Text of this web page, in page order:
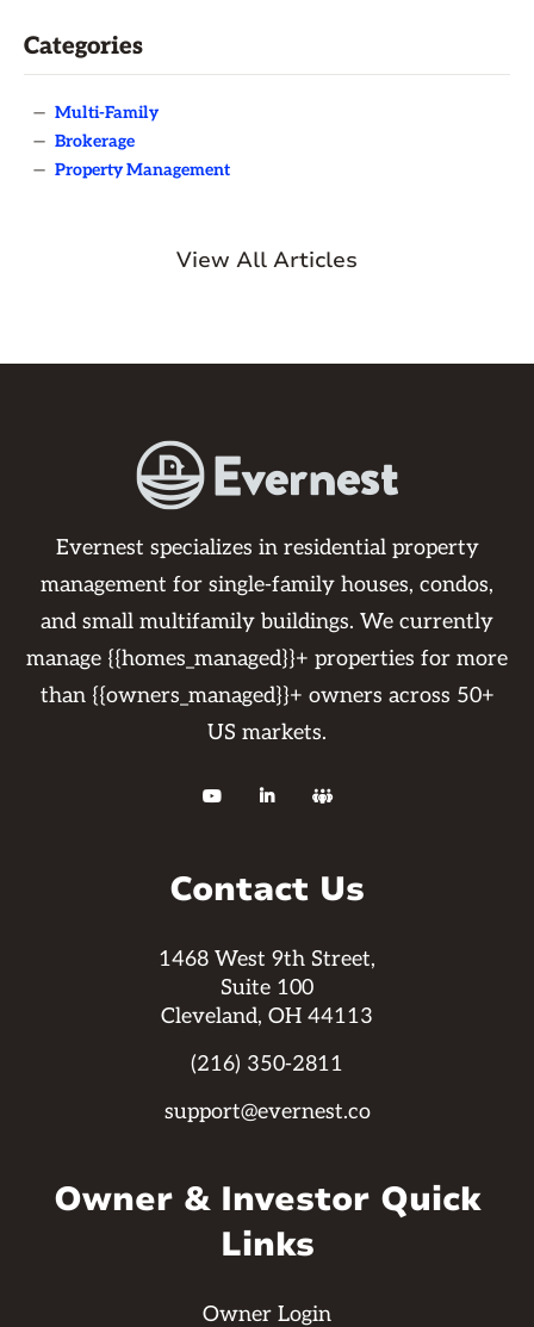
Categories
— Multi-Family
— Brokerage
— Property Management
View All Articles
Evernest specializes in residential property
management for single-family houses, condos,
and small multifamily buildings. We currently
manage {{homes_managed}}+ properties for more
than {{owners_managed}}+ owners across 50+
US markets.
  
Contact Us
1468 West 9th Street,
Suite 100
Cleveland, OH 44113
(216) 350-2811
support@evernest.co
Owner & Investor Quick
Links
Owner Login